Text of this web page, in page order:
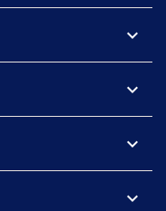
expand_more
expand_more
expand_more
expand_more